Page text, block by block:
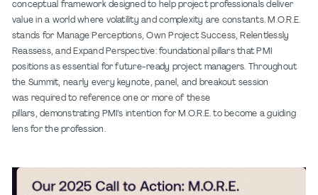
conceptual framework designed to help project professionals deliver
value in a world where volatility and complexity are constants. M.O.R.E.
stands for Manage Perceptions, Own Project Success, Relentlessly
Reassess, and Expand Perspective: foundational pillars that PMI
positions as essential for future-ready project managers. Throughout
the Summit, nearly every keynote, panel, and breakout session
was required to reference one or more of these
pillars, demonstrating PMI’s intention for M.O.R.E. to become a guiding
lens for the profession.